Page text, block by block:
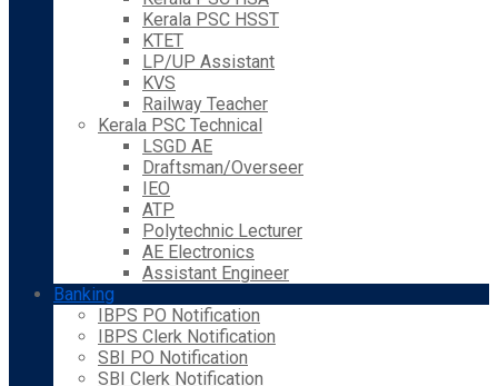
Kerala PSC HSST
KTET
LP/UP Assistant
KVS
Railway Teacher
Kerala PSC Technical
LSGD AE
Draftsman/Overseer
IEO
ATP
Polytechnic Lecturer
AE Electronics
Assistant Engineer
Banking
IBPS PO Notification
IBPS Clerk Notification
SBI PO Notification
SBI Clerk Notification